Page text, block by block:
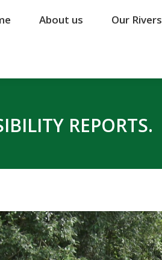
About us Our Rivers
REPORTS.
About us Our Rivers